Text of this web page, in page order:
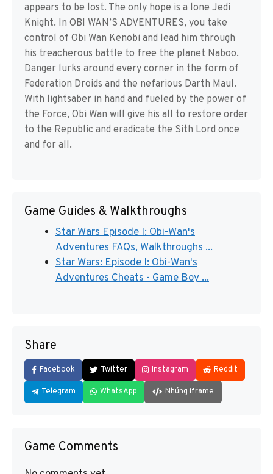
appears to be lost. The only hope is a lone Jedi
Knight. In OBI WAN’S ADVENTURES, you take
control of Obi Wan Kenobi and lead him through
his treacherous battle to free the planet Naboo.
Danger lurks around every corner in the form of
Federation Droids and the nefarious Darth Maul.
With lightsaber in hand and fueled by the power of
the Force, Obi Wan will give his all to restore order
to the Republic and eradicate the Sith Lord once
and for all.
Game Guides & Walkthroughs
Star Wars Episode I: Obi-Wan's
Adventures FAQs, Walkthroughs ...
Star Wars: Episode I: Obi-Wan's
Adventures Cheats - Game Boy ...
Share
Facebook Twitter Instagram Reddit
Telegram WhatsApp Nhúng iframe
Game Comments